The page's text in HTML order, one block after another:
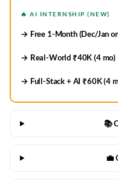
🔥 AI INTERNSHIP (NEW)
→ Free 1-Month (Dec/Jan
→ Real-World ₹40K (4 mo)
→ Full-Stack + AI ₹60K (4
📚
💼